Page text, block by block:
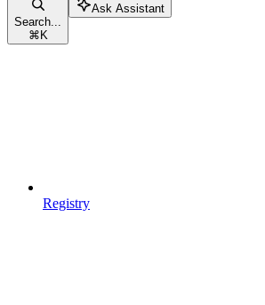
Search...
⌘ K
Ask Assistant
Registry